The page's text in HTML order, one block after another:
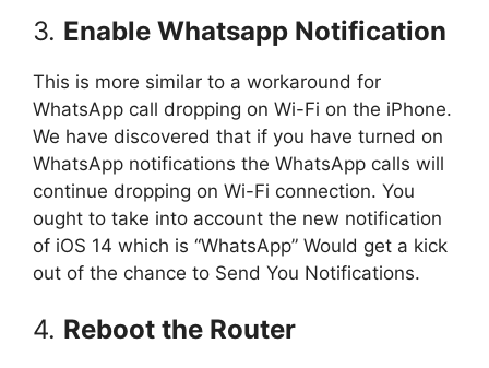
3. Enable Whatsapp Notification
This is more similar to a workaround for
WhatsApp call dropping on Wi-Fi on the iPhone.
We have discovered that if you have turned on
WhatsApp notifications the WhatsApp calls will
continue dropping on Wi-Fi connection. You
ought to take into account the new notification
of iOS 14 which is “WhatsApp” Would get a kick
out of the chance to Send You Notifications.
4. Reboot the Router